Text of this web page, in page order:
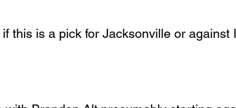
this is a pick for Jacksonville or against